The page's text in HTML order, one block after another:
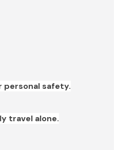
personal safety.
travel alone.